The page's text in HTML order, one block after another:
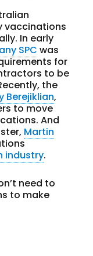
vaccinations
In early
SPC was
for
to be
the
Berejiklian,
to move
And
Martin
industry.
need to
to make